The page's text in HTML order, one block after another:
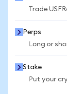
Trade
Perps
Long or
Stake
Put your